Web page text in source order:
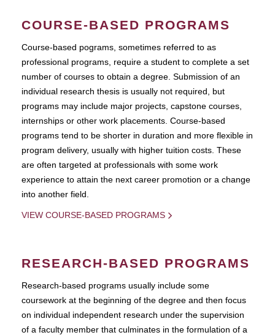
COURSE-BASED PROGRAMS
Course-based pograms, sometimes referred to as
professional programs, require a student to complete a set
number of courses to obtain a degree. Submission of an
individual research thesis is usually not required, but
programs may include major projects, capstone courses,
internships or other work placements. Course-based
programs tend to be shorter in duration and more flexible in
program delivery, usually with higher tuition costs. These
are often targeted at professionals with some work
experience to attain the next career promotion or a change
into another field.
VIEW COURSE-BASED PROGRAMS
RESEARCH-BASED PROGRAMS
Research-based programs usually include some
coursework at the beginning of the degree and then focus
on individual independent research under the supervision
of a faculty member that culminates in the formulation of a